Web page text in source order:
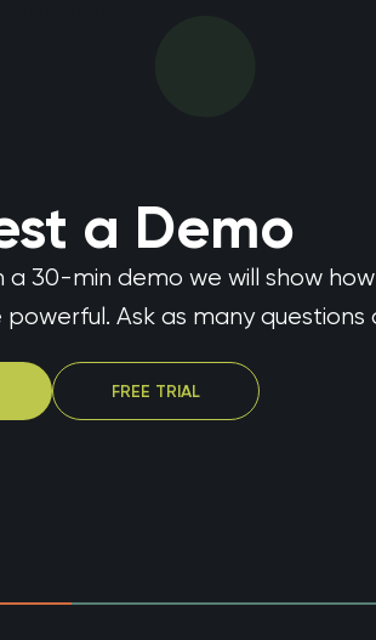
a Demo
a 30-min demo we will show
Ask as many questions
FREE TRIAL